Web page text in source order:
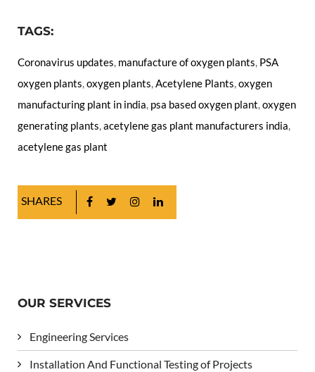
TAGS:
Coronavirus updates, manufacture of oxygen plants, PSA
oxygen plants,oxygen plants,Acetylene Plants,oxygen
manufacturing plant in india, psa based oxygen plant,oxygen
generating plants,acetylene gas plant manufacturers india,
acetylene gas plant
SHARES
OUR SERVICES
Engineering Services
Installation And Functional Testing of Projects